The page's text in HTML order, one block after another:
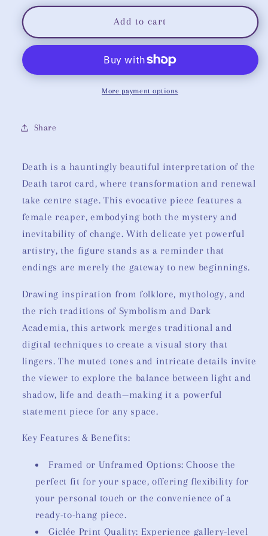
for
Tarot
for
Death
Tarot
Add to cart
More payment options
Share
Death is a hauntingly beautiful interpretation of the
Death tarot card, where transformation and renewal
take centre stage. This evocative piece features a
female reaper, embodying both the mystery and
inevitability of change. With delicate yet powerful
artistry, the figure stands as a reminder that
endings are merely the gateway to new beginnings.
Drawing inspiration from folklore, mythology, and
the rich traditions of Symbolism and Dark
Academia, this artwork merges traditional and
digital techniques to create a visual story that
lingers. The muted tones and intricate details invite
the viewer to explore the balance between light and
shadow, life and death—making it a powerful
statement piece for any space.
Key Features & Benefits:
Framed or Unframed Options: Choose the
perfect fit for your space, offering flexibility for
your personal touch or the convenience of a
ready-to-hang piece.
Giclée Print Quality: Experience gallery-level